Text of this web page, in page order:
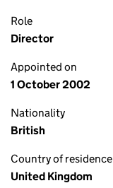
Role
Director
Appointed on
1 October 2002
Nationality
British
Country of residence
United Kingdom